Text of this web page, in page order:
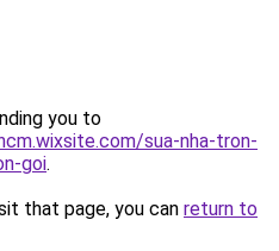
you to
sua-nha-tron-
goi.
that page, you can return to